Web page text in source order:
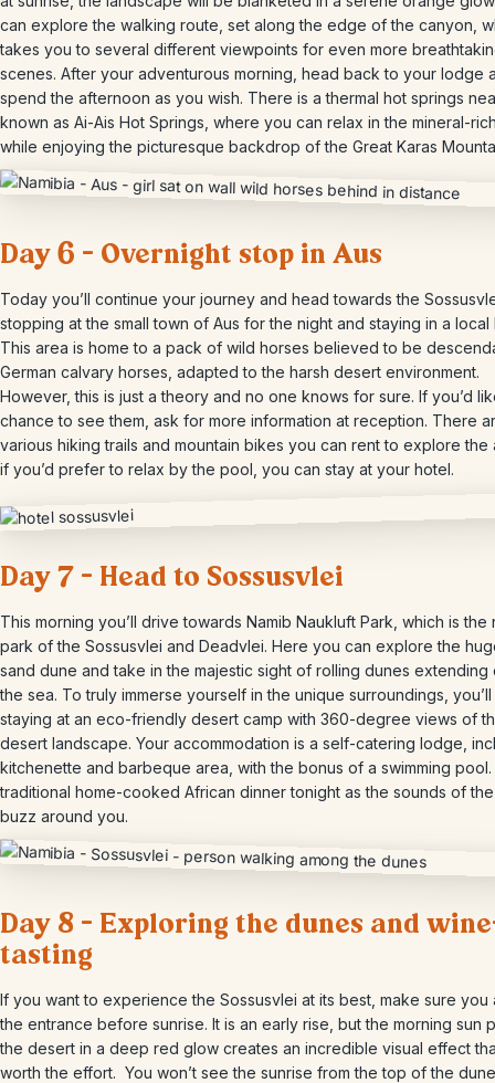
can explore the walking route, set along the edge of the canyon,
takes you to several different viewpoints for even more
scenes. After your adventurous morning, head back to your lodge
spend the afternoon as you wish. There is a thermal hot springs
known as Ai-Ais Hot Springs, where you can relax in the mineral-
while enjoying the picturesque backdrop of the Great Karas
Day 6 – Overnight stop in Aus
Today you’ll continue your journey and head towards the
stopping at the small town of Aus for the night and staying in a local
This area is home to a pack of wild horses believed to be
German calvary horses, adapted to the harsh desert environment.
However, this is just a theory and no one knows for sure. If you’d
chance to see them, ask for more information at reception. There
various hiking trails and mountain bikes you can rent to explore the
if you’d prefer to relax by the pool, you can stay at your hotel.
Day 7 – Head to Sossusvlei
This morning you’ll drive towards Namib Naukluft Park, which is the
park of the Sossusvlei and Deadvlei. Here you can explore the
sand dune and take in the majestic sight of rolling dunes extending
the sea. To truly immerse yourself in the unique surroundings,
staying at an eco-friendly desert camp with 360-degree views of
desert landscape. Your accommodation is a self-catering lodge,
kitchenette and barbeque area, with the bonus of a swimming pool.
traditional home-cooked African dinner tonight as the sounds of
buzz around you.
Day 8 – Exploring the dunes and
tasting
If you want to experience the Sossusvlei at its best, make sure you
the entrance before sunrise. It is an early rise, but the morning sun
the desert in a deep red glow creates an incredible visual effect
worth the effort. You won’t see the sunrise from the top of the